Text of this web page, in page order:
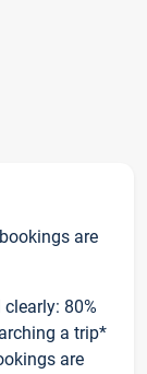
are
80%
a trip*
are